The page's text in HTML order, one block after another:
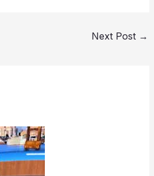
Next Post →